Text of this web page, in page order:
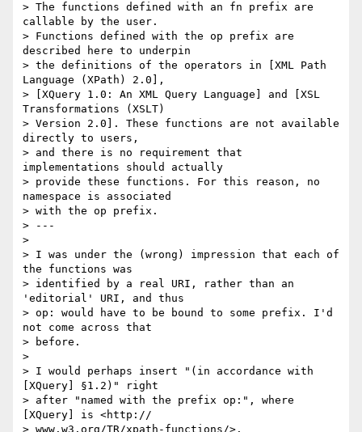
> The functions defined with an fn prefix are
callable by the user.
> Functions defined with the op prefix are
described here to underpin
> the definitions of the operators in [XML Path
Language (XPath) 2.0],
> [XQuery 1.0: An XML Query Language] and [XSL
Transformations (XSLT)
> Version 2.0]. These functions are not available
directly to users,
> and there is no requirement that
implementations should actually
> provide these functions. For this reason, no
namespace is associated
> with the op prefix.
> ---
>
> I was under the (wrong) impression that each of
the functions was
> identified by a real URI, rather than an
'editorial' URI, and thus
> op: would have to be bound to some prefix. I'd
not come across that
> before.
>
> I would perhaps insert "(in accordance with
[XQuery] §1.2)" right
> after "named with the prefix op:", where
[XQuery] is <http://
> www.w3.org/TR/xpath-functions/>.